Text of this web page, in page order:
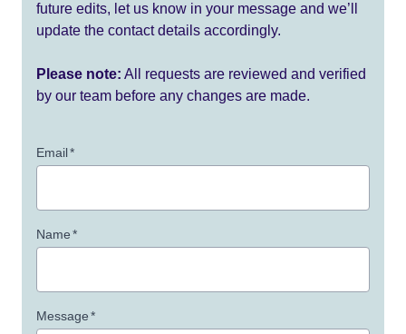
future edits, let us know in your message and we’ll
update the contact details accordingly.
Please note: All requests are reviewed and verified
by our team before any changes are made.
Email*
Name*
Message*